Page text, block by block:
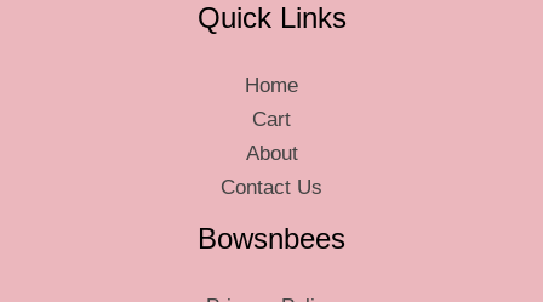
Quick Links
Home
Cart
About
Contact Us
Bowsnbees